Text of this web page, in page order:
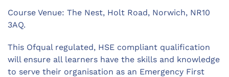
Course Venue: The Nest, Holt Road, Norwich, NR10
3AQ.
This Ofqual regulated, HSE compliant qualification
will ensure all learners have the skills and knowledge
to serve their organisation as an Emergency First